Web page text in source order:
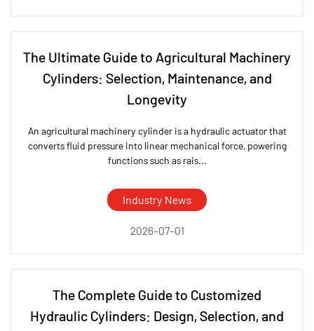
The Ultimate Guide to Agricultural Machinery
Cylinders: Selection, Maintenance, and
Longevity
An agricultural machinery cylinder is a hydraulic actuator that
converts fluid pressure into linear mechanical force, powering
functions such as rais...
Industry News
2026-07-01
The Complete Guide to Customized
Hydraulic Cylinders: Design, Selection, and